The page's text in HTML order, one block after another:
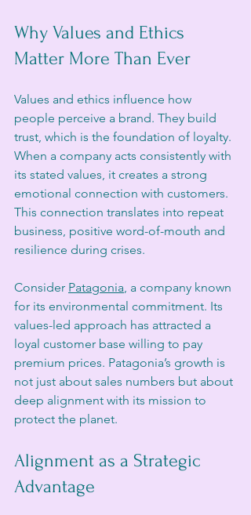
Why Values and Ethics
Matter More Than Ever
Values and ethics influence how
people perceive a brand. They build
trust, which is the foundation of loyalty.
When a company acts consistently with
its stated values, it creates a strong
emotional connection with customers.
This connection translates into repeat
business, positive word-of-mouth and
resilience during crises.
Consider Patagonia, a company known
for its environmental commitment. Its
values-led approach has attracted a
loyal customer base willing to pay
premium prices. Patagonia’s growth is
not just about sales numbers but about
deep alignment with its mission to
protect the planet.
Alignment as a Strategic
Advantage